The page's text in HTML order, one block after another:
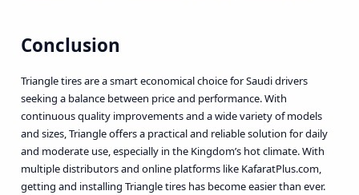
Conclusion
Triangle tires are a smart economical choice for Saudi drivers
seeking a balance between price and performance. With
continuous quality improvements and a wide variety of models
and sizes, Triangle offers a practical and reliable solution for daily
and moderate use, especially in the Kingdom’s hot climate. With
multiple distributors and online platforms like KafaratPlus.com,
getting and installing Triangle tires has become easier than ever.